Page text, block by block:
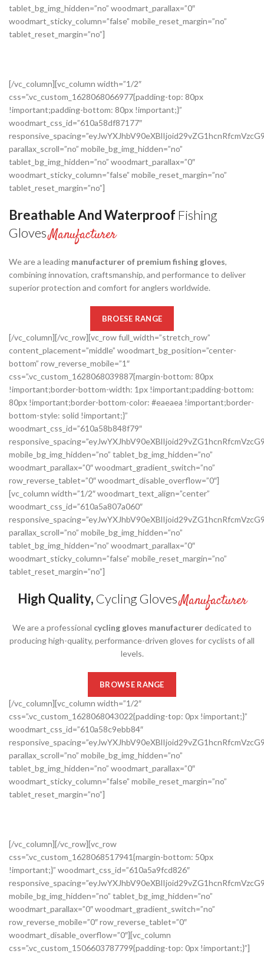
tablet_bg_img_hidden=”no” woodmart_parallax=”0″
woodmart_sticky_column=”false” mobile_reset_margin=”no”
tablet_reset_margin=”no”]
[/vc_column][vc_column width=”1/2″
css=”.vc_custom_1628068066977{padding-top: 80px
!important;padding-bottom: 80px !important;}”
woodmart_css_id=”610a58df87177″
parallax_scroll=”no” mobile_bg_img_hidden=”no”
tablet_bg_img_hidden=”no” woodmart_parallax=”0″
woodmart_sticky_column=”false” mobile_reset_margin=”no”
tablet_reset_margin=”no”]
Breathable And Waterproof Fishing
GlovesManufacturer
We are a leading manufacturer of premium fishing gloves,
combining innovation, craftsmanship, and performance to deliver
superior protection and comfort for anglers worldwide.
BROESE RANGE
[/vc_column][/vc_row][vc_row full_width=”stretch_row”
content_placement=”middle” woodmart_bg_position=”center-
bottom” row_reverse_mobile=”1″
css=”.vc_custom_1628068039887{margin-bottom: 80px
!important;border-bottom-width: 1px !important;padding-bottom:
80px !important;border-bottom-color: #eaeaea !important;border-
bottom-style: solid !important;}”
woodmart_css_id=”610a58b848f79″
mobile_bg_img_hidden=”no” tablet_bg_img_hidden=”no”
woodmart_parallax=”0″ woodmart_gradient_switch=”no”
row_reverse_tablet=”0″ woodmart_disable_overflow=”0″]
[vc_column width=”1/2″ woodmart_text_align=”center”
woodmart_css_id=”610a5a807a060″
parallax_scroll=”no” mobile_bg_img_hidden=”no”
tablet_bg_img_hidden=”no” woodmart_parallax=”0″
woodmart_sticky_column=”false” mobile_reset_margin=”no”
tablet_reset_margin=”no”]
High Quality,Cycling GlovesManufacturer
We are a professional cycling gloves manufacturerdedicated to
producing high-quality, performance-driven gloves for cyclists of all
levels.
BROWSE RANGE
[/vc_column][vc_column width=”1/2″
css=”.vc_custom_1628068043022{padding-top: 0px !important;}”
woodmart_css_id=”610a58c9ebb84″
parallax_scroll=”no” mobile_bg_img_hidden=”no”
tablet_bg_img_hidden=”no” woodmart_parallax=”0″
woodmart_sticky_column=”false” mobile_reset_margin=”no”
tablet_reset_margin=”no”]
[/vc_column][/vc_row][vc_row
css=”.vc_custom_1628068517941{margin-bottom: 50px
!important;}” woodmart_css_id=”610a5a9fcd826″
mobile_bg_img_hidden=”no” tablet_bg_img_hidden=”no”
woodmart_parallax=”0″ woodmart_gradient_switch=”no”
row_reverse_mobile=”0″ row_reverse_tablet=”0″
woodmart_disable_overflow=”0″][vc_column
css=”.vc_custom_1506603787799{padding-top: 0px !important;}”]